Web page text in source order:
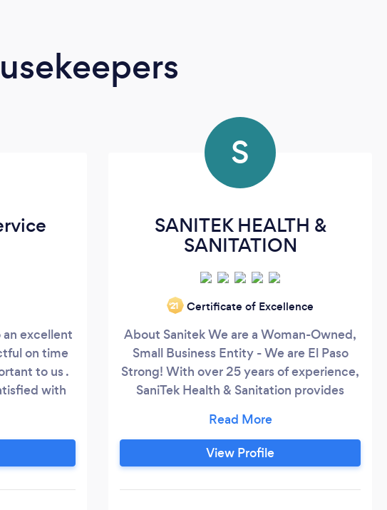
excellent
on time
to us .
with
S
SANITEK HEALTH &
SANITATION
‘21 Certificate of Excellence
About Sanitek We are a Woman-Owned,
Small Business Entity - We are El Paso
Strong! With over 25 years of experience,
SaniTek Health & Sanitation provides
cleaning and janitorial services in El Paso,
Fort Bliss, Las Cruces, and the Southwest.
We have a powerful reputation for
View Profile